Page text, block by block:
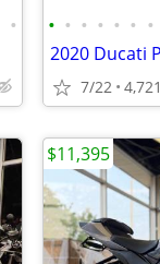
• • • • • • • •
2020 Ducati
7/22
$11,395